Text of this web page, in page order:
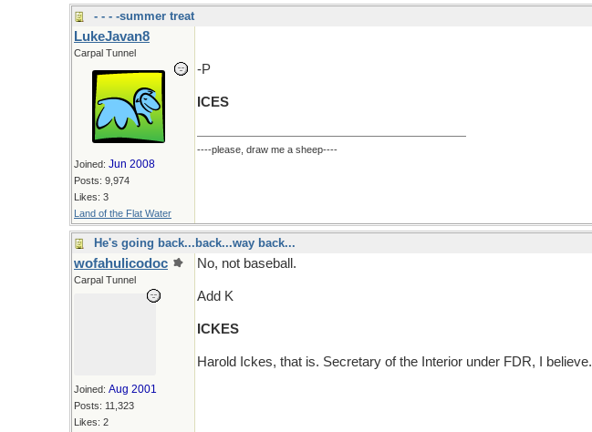
- - - -summer treat
LukeJavan8
Carpal Tunnel
Joined: Jun 2008
Posts: 9,974
Likes: 3
Land of the Flat Water
-P
ICES
----please, draw me a sheep----
He's going back...back...way back...
wofahulicodoc
Carpal Tunnel
Joined: Aug 2001
Posts: 11,323
Likes: 2
No, not baseball.
Add K
ICKES
Harold Ickes, that is. Secretary of the Interior under FDR, I believe.